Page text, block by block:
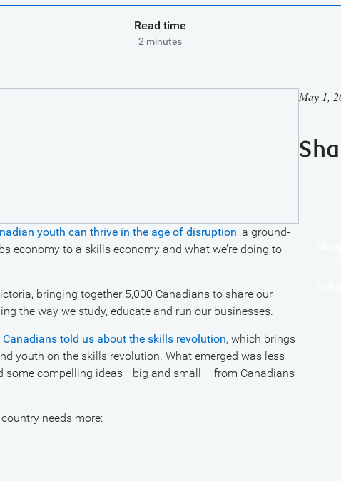
Read time
2 minutes
youth can thrive in the age of disruption, a ground-
economy to a skills economy and what we’re doing to
bringing together 5,000 Canadians to share our
the way we study, educate and run our businesses.
told us about the skills revolution, which brings
youth on the skills revolution. What emerged was less
some compelling ideas –big and small – from Canadians
needs more:
May 1,